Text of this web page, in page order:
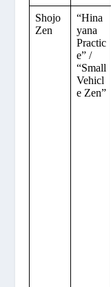
Shojo
Zen
“Hina
yana
Practic
e” /
“Small
Vehicl
e Zen”